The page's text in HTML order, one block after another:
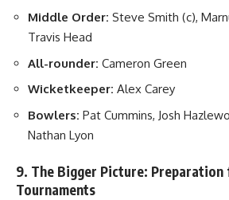
Middle Order: Steve Smith (c),
Travis Head
All-rounder: Cameron Green
Wicketkeeper: Alex Carey
Bowlers: Pat Cummins, Josh
Nathan Lyon
9. The Bigger Picture: Preparation
Tournaments